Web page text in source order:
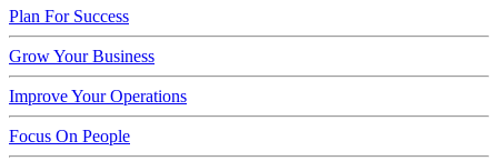
Plan For Success
Grow Your Business
Improve Your Operations
Focus On People